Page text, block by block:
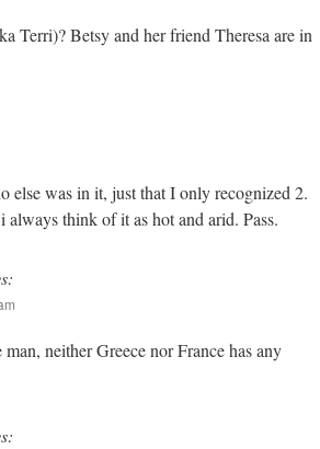
Terri)? Betsy and her friend Theresa are in
else was in it, just that I only recognized 2.
always think of it as hot and arid. Pass.
neither Greece nor France has any